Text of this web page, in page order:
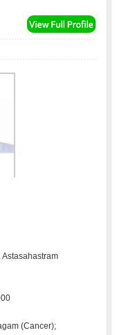
Astasahastram
(Cancer);